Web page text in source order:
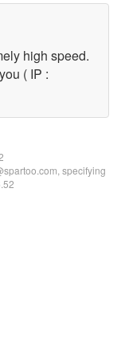
high speed.
( IP :
specifying